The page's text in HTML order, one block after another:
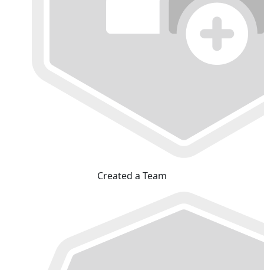
Created a Team